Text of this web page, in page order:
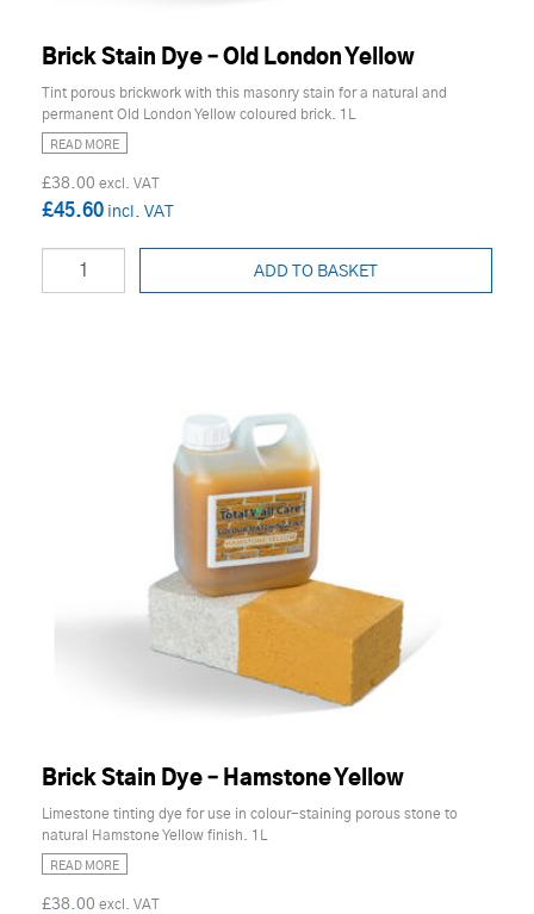
Brick Stain Dye – Old London Yellow
Tint porous brickwork with this masonry stain for a natural and
permanent Old London Yellow coloured brick. 1L
READ MORE
£38.00
£45.60
ADD TO BASKET
Brick Stain Dye – Hamstone Yellow
Limestone tinting dye for use in colour-staining porous stone to
natural Hamstone Yellow finish. 1L
READ MORE
£38.00